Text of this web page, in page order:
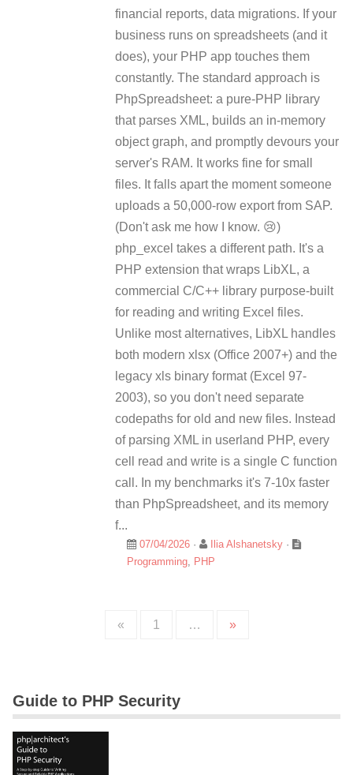
financial reports, data migrations. If your
business runs on spreadsheets (and it
does), your PHP app touches them
constantly. The standard approach is
PhpSpreadsheet: a pure-PHP library
that parses XML, builds an in-memory
object graph, and promptly devours your
server's RAM. It works fine for small
files. It falls apart the moment someone
uploads a 50,000-row export from SAP.
(Don't ask me how I know. 😢)
php_excel takes a different path. It's a
PHP extension that wraps LibXL, a
commercial C/C++ library purpose-built
for reading and writing Excel files.
Unlike most alternatives, LibXL handles
both modern xlsx (Office 2007+) and the
legacy xls binary format (Excel 97-
2003), so you don't need separate
codepaths for old and new files. Instead
of parsing XML in userland PHP, every
cell read and write is a single C function
call. In my benchmarks it's 7-10x faster
than PhpSpreadsheet, and its memory
f...
07/04/2026 · Ilia Alshanetsky ·
Programming
PHP
« 1 … »
Guide to PHP Security